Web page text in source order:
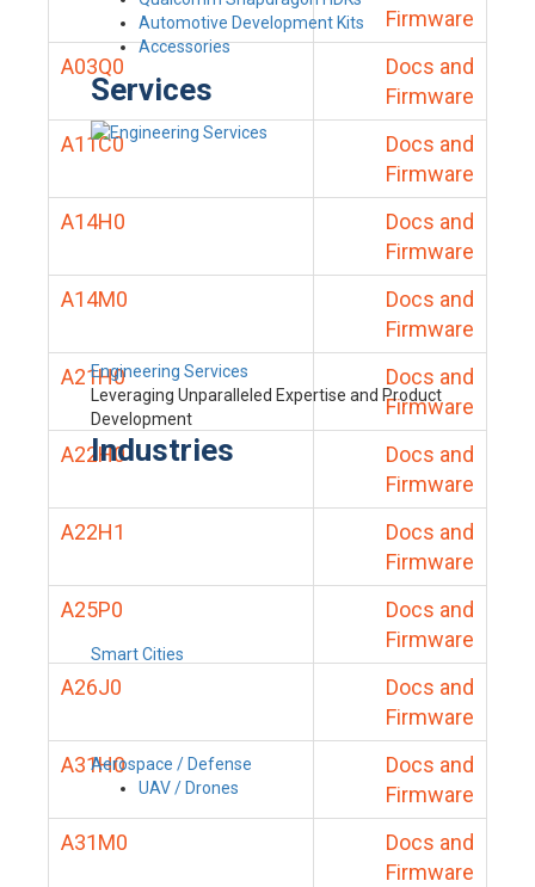
Automotive Development Kits
Accessories
Services
Engineering Services
Leveraging Unparalleled Expertise and Product
Development
Industries
Smart Cities
Aerospace / Defense
UAV / Drones
Firmware
A03Q0
Docs and
Firmware
A11C0
Docs and
Firmware
A14H0
Docs and
Firmware
A14M0
Docs and
Firmware
A21H0
Docs and
Firmware
A22H0
Docs and
Firmware
A22H1
Docs and
Firmware
A25P0
Docs and
Firmware
A26J0
Docs and
Firmware
A31H0
Docs and
Firmware
A31M0
Docs and
Firmware